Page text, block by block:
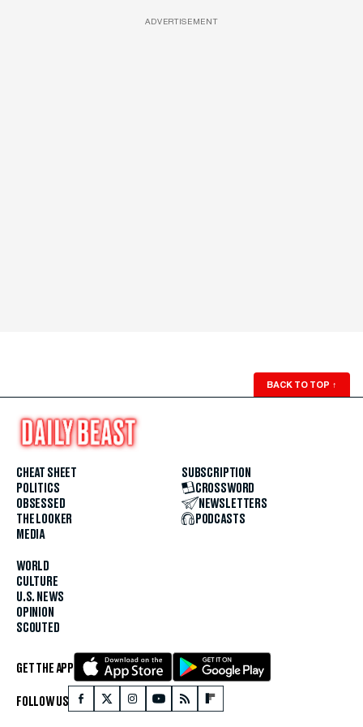
ADVERTISEMENT
BACK TO TOP ↑
CHEAT SHEET
POLITICS
OBSESSED
THE LOOKER
MEDIA
WORLD
CULTURE
U.S. NEWS
OPINION
SCOUTED
SUBSCRIPTION
CROSSWORD
NEWSLETTERS
PODCASTS
GET THE APP
FOLLOW US